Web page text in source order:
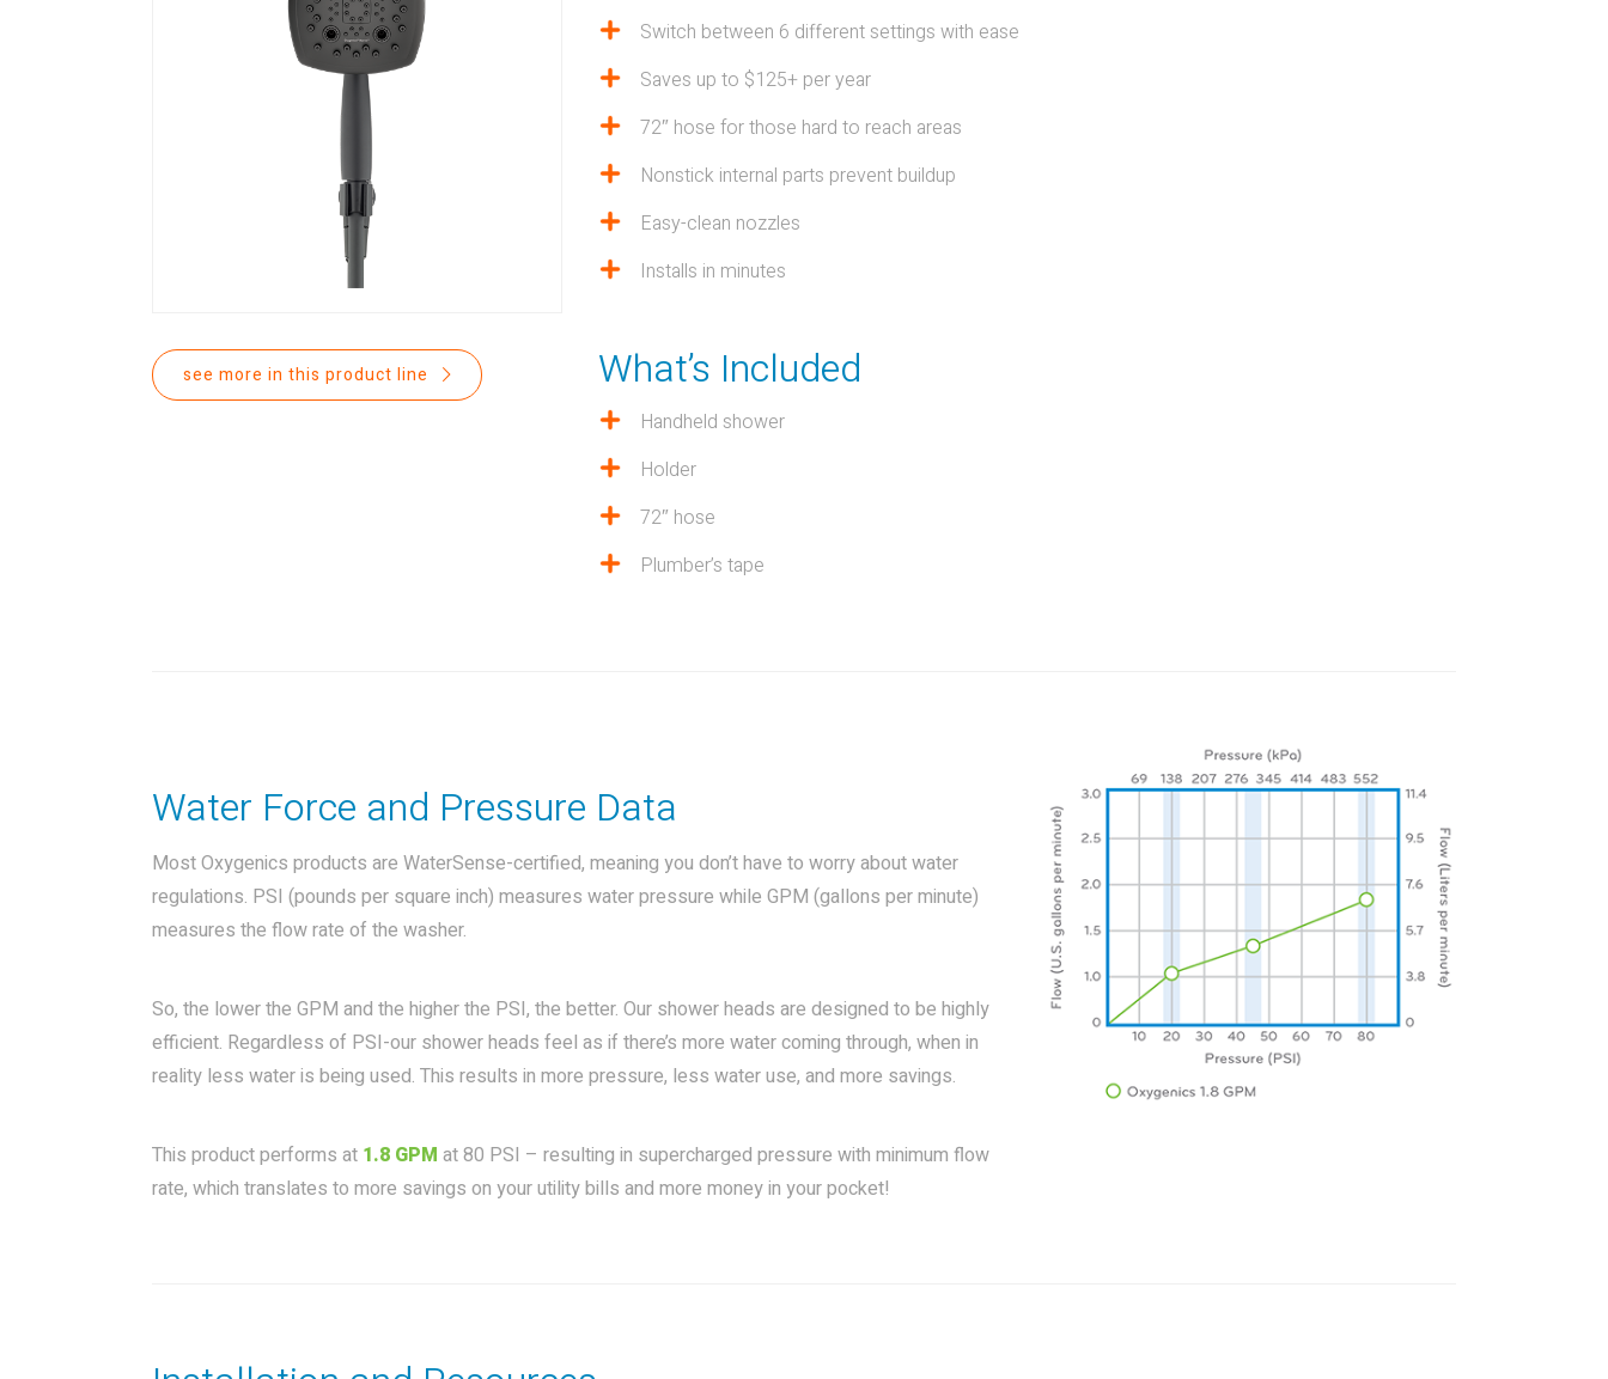
RAINBAR / BODYPANEL
View all Products
see more in this product line
Switch between 6 different settings with ease
Saves up to $125+ per year
72″ hose for those hard to reach areas
Nonstick internal parts prevent buildup
Easy-clean nozzles
Installs in minutes
What’s Included
Handheld shower
Holder
72″ hose
Plumber’s tape
Water Force and Pressure Data
Most Oxygenics products are WaterSense-certified, meaning you don’t have to worry about water
regulations. PSI (pounds per square inch) measures water pressure while GPM (gallons per minute)
measures the flow rate of the washer.
So, the lower the GPM and the higher the PSI, the better. Our shower heads are designed to be highly
efficient. Regardless of PSI-our shower heads feel as if there’s more water coming through, when in
reality less water is being used. This results in more pressure, less water use, and more savings.
This product performs at 1.8 GPM at 80 PSI – resulting in supercharged pressure with minimum flow
rate, which translates to more savings on your utility bills and more money in your pocket!